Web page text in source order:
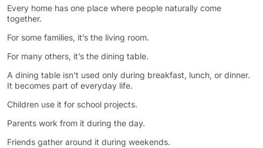
Every home has one place where people naturally come
together.
For some families, it’s the living room.
For many others, it’s the dining table.
A dining table isn’t used only during breakfast, lunch, or dinner.
It becomes part of everyday life.
Children use it for school projects.
Parents work from it during the day.
Friends gather around it during weekends.